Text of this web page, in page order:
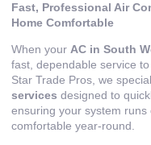
Fast, Professional Air
Home Comfortable
When your AC in South
fast, dependable service
Star Trade Pros, we
services designed to
ensuring your system
comfortable year-round.